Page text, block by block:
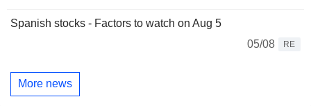
Spanish stocks - Factors to watch on Aug 5
05/08
RE
More news